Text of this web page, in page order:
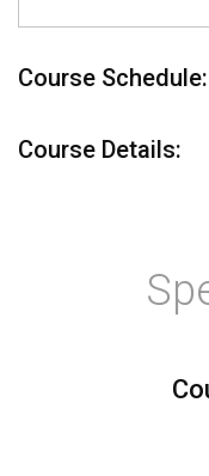
Course Schedule:
Course Details: